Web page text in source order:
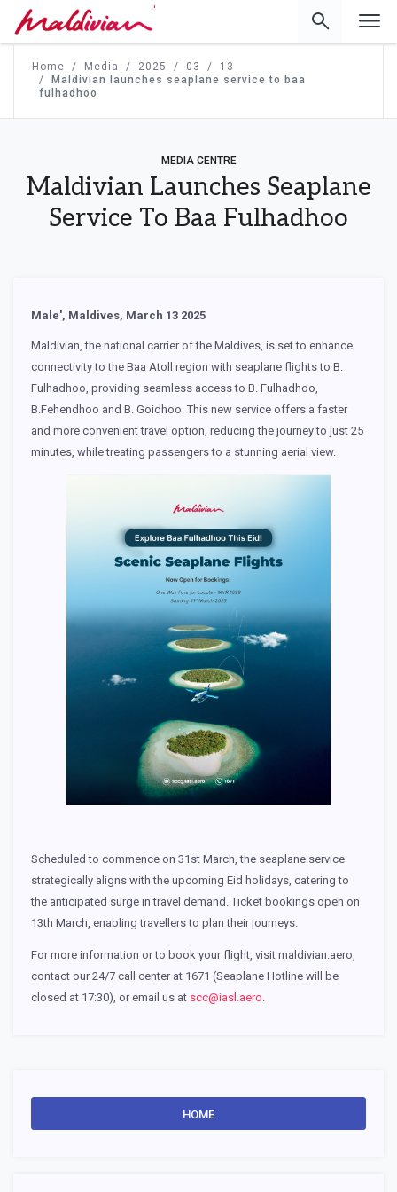
'
Home Media 2025 03
13
Maldivian launches seaplane service to baa
fulhadhoo
MEDIA CENTRE
Maldivian Launches Seaplane
Service To Baa Fulhadhoo
Male', Maldives, March 13 2025
Maldivian, the national carrier of the Maldives, is set to enhance
connectivity to the Baa Atoll region with seaplane flights to B.
Fulhadhoo, providing seamless access to B. Fulhadhoo,
B.Fehendhoo and B. Goidhoo. This new service offers a faster
and more convenient travel option, reducing the journey to just 25
minutes, while treating passengers to a stunning aerial view.
Scheduled to commence on 31st March, the seaplane service
strategically aligns with the upcoming Eid holidays, catering to
the anticipated surge in travel demand. Ticket bookings open on
13th March, enabling travellers to plan their journeys.
For more information or to book your flight, visit maldivian.aero,
contact our 24/7 call center at 1671 (Seaplane Hotline will be
closed at 17:30), or email us at scc@iasl.aero
HOME